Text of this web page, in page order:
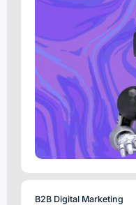
B2B Digital Marketing